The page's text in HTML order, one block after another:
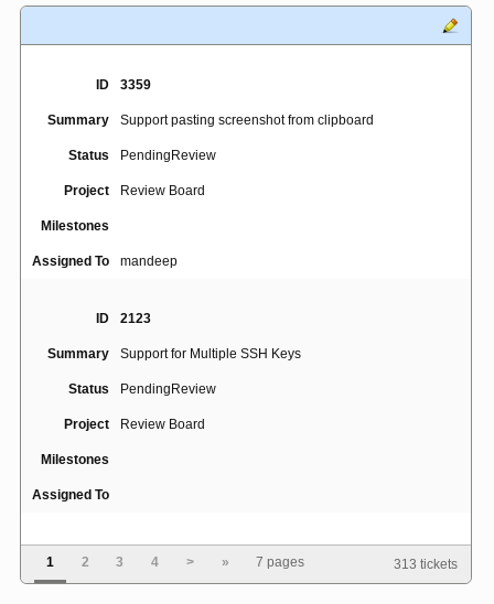
ID 3359
Summary Support pasting screenshot from clipboard
Status PendingReview
Project Review Board
Milestones
Assigned To mandeep
ID 2123
Summary Support for Multiple SSH Keys
Status PendingReview
Project Review Board
Milestones
Assigned To
Review request draft view appears only for review
1 2 3 4 > » 7 pages 313 tickets